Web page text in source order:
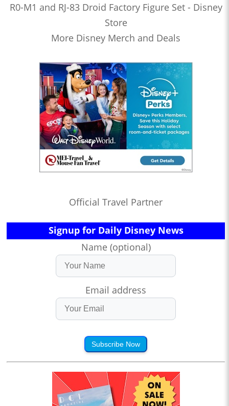
R0-M1 and RJ-83 Droid Factory Figure Set - Disney
Store
More Disney Merch and Deals
Official Travel Partner
Signup for Daily Disney News
Name (optional)
Email address
Subscribe Now